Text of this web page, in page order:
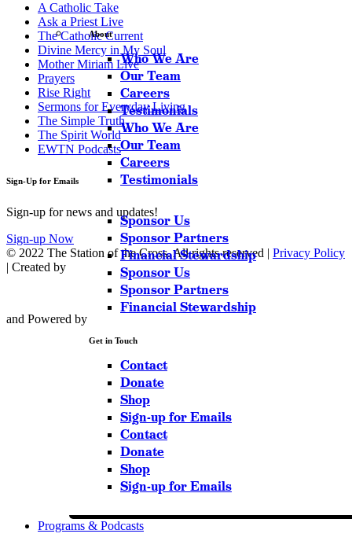
About
Who We Are
Our Team
Careers
Testimonials
Who We Are
Our Team
Careers
Testimonials
Sponsor Us
Sponsor Partners
Financial Stewardship
Sponsor Us
Sponsor Partners
Financial Stewardship
Get in Touch
Contact
Donate
Shop
Sign-up for Emails
Contact
Donate
Shop
Sign-up for Emails
Programs & Podcasts
A Catholic Take
Ask a Priest Live
The Catholic Current
Divine Mercy in My Soul
Mother Miriam Live
Prayers
Rise Right
Sermons for Everyday Living
The Simple Truth
The Spirit World
EWTN Podcasts
Sign-Up for Emails
Sign-up for news and updates!
Sign-up Now
© 2022 The Station of the Cross. All rights reserved | Privacy Policy
| Created by
and Powered by